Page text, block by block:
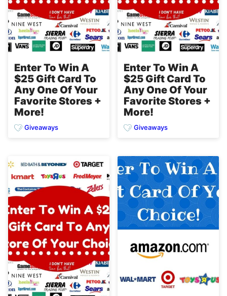
Enter To Win A
$25 Gift Card To
Any One Of Your
Favorite Stores +
More!
Giveaways
Enter To Win A
$25 Gift Card To
Any One Of Your
Favorite Stores +
More!
Giveaways